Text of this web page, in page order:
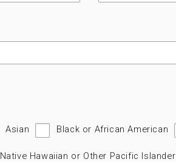
Asian Black or African American
Native Hawaiian or Other Pacific Islander